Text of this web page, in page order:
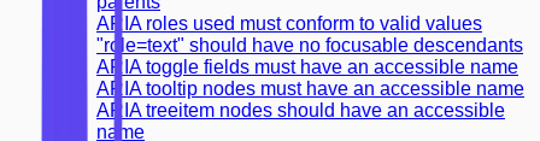
ARIA roles used must conform to valid values
"role=text" should have no focusable descendants
ARIA toggle fields must have an accessible name
ARIA tooltip nodes must have an accessible name
ARIA treeitem nodes should have an accessible
name